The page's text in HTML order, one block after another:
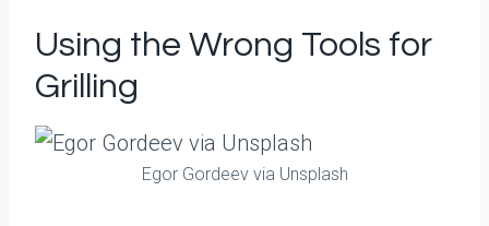
Using the Wrong Tools for
Grilling
Egor Gordeev via Unsplash